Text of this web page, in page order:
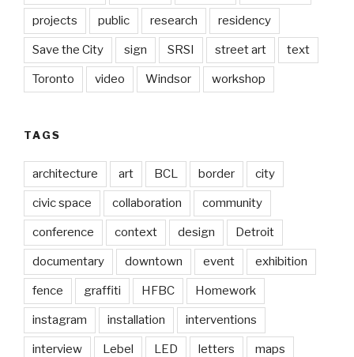
projects public research residency
Save the City sign SRSI street art text
Toronto video Windsor workshop
TAGS
architecture art BCL border city
civic space collaboration community
conference context design Detroit
documentary downtown event exhibition
fence graffiti HFBC Homework
instagram installation interventions
interview Lebel LED letters maps